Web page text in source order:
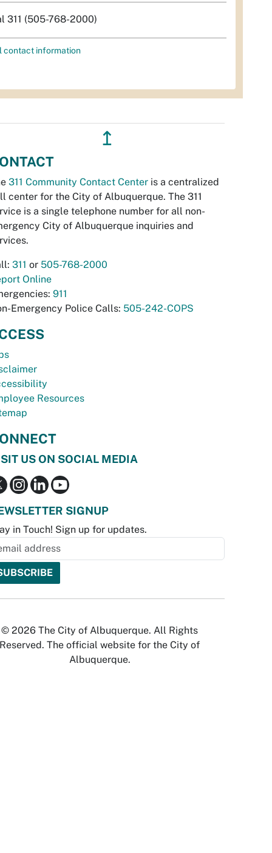
311 (505-768-2000)
contact information
↥
311 Community Contact Center is a centralized
center for the City of Albuquerque. The 311
is a single telephone number for all non-
City of Albuquerque inquiries and
311 or 505-768-2000
Online
911
Emergency Police Calls: 505-242-COPS
Resources
US ON SOCIAL MEDIA
SIGNUP
in Touch! Sign up for updates.
© 2026 The City of Albuquerque. All Rights
Reserved. The official website for the City of
Albuquerque.